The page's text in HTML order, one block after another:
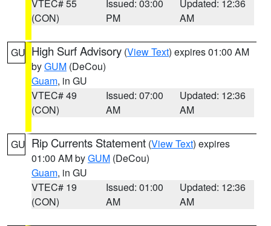
VTEC# 55
(CON)
Issued: 03:00
PM
Updated: 12:36
AM
GU High Surf Advisory (View Text) expires 01:00 AM
byGUM (DeCou)
Guam, in GU
VTEC# 49
(CON)
Issued: 07:00
AM
Updated: 12:36
AM
GU Rip Currents Statement (View Text) expires
01:00 AM byGUM (DeCou)
Guam, in GU
VTEC# 19
(CON)
Issued: 01:00
AM
Updated: 12:36
AM